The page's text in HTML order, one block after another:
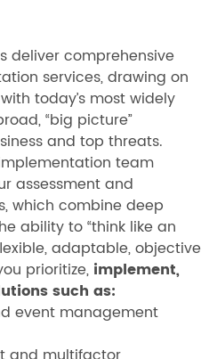
deliver comprehensive
services, drawing on
today’s most widely
“big picture”
and top threats.
team
assessment and
which combine deep
ability to “think like an
adaptable, objective
prioritize, implement,
such as:
event management